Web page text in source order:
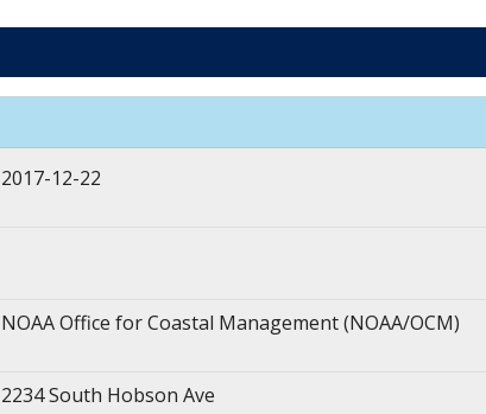
2017-12-22
NOAA Office for Coastal Management (NOAA/OCM)
2234 South Hobson Ave